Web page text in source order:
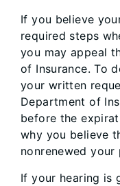
If you believe
required steps
you may appeal
of Insurance. To
your written
Department of
before the
why you believe
nonrenewed your
If your hearing is